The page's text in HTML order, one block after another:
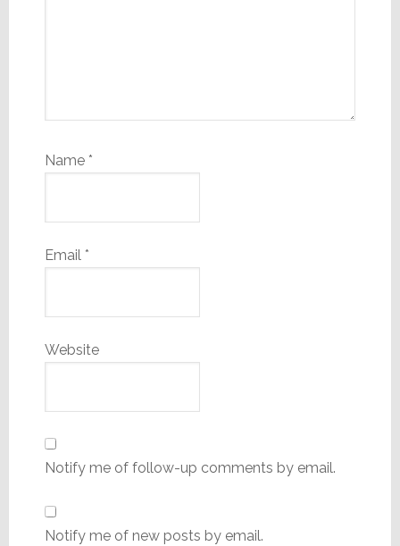
Name *
Email *
Website
Notify me of follow-up comments by email.
Notify me of new posts by email.